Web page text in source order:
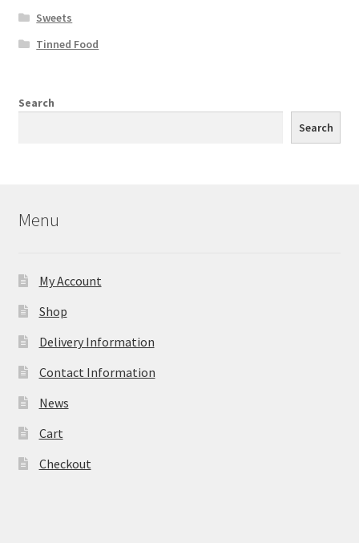
Sweets
Tinned Food
Search
Search
Menu
My Account
Shop
Delivery Information
Contact Information
News
Cart
Checkout